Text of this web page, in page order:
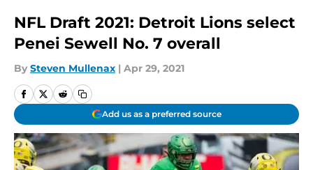
NFL Draft 2021: Detroit Lions select
Penei Sewell No. 7 overall
By Steven Mullenax | Apr 29, 2021
Add us as a preferred source